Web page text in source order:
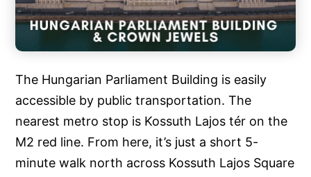
The Hungarian Parliament Building is easily
accessible by public transportation. The
nearest metro stop is Kossuth Lajos tér on the
M2 red line. From here, it’s just a short 5-
minute walk north across Kossuth Lajos Square